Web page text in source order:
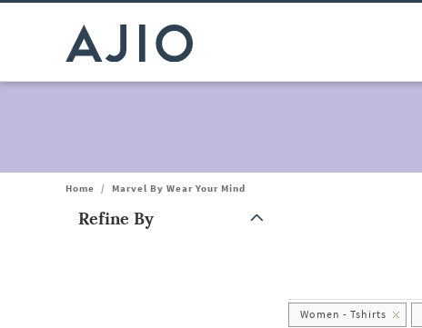
Home / Marvel By Wear Your Mind
Refine By
Women - Tshirts